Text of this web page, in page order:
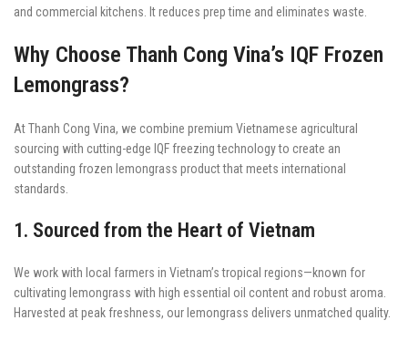
and commercial kitchens. It reduces prep time and eliminates waste.
Why Choose Thanh Cong Vina’s IQF Frozen
Lemongrass?
At Thanh Cong Vina, we combine premium Vietnamese agricultural
sourcing with cutting-edge IQF freezing technology to create an
outstanding frozen lemongrass product that meets international
standards.
1. Sourced from the Heart of Vietnam
We work with local farmers in Vietnam’s tropical regions—known for
cultivating lemongrass with high essential oil content and robust aroma.
Harvested at peak freshness, our lemongrass delivers unmatched quality.